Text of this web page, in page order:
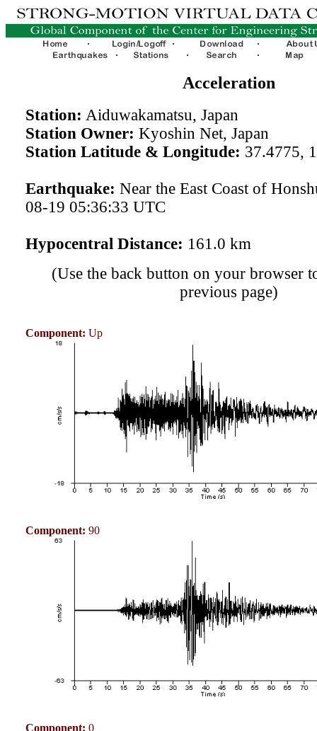
Acceleration
Station: Aiduwakamatsu, Japan
Station Owner: Kyoshin Net, Japan
Station Latitude & Longitude: 37.4775,
Earthquake: Near the East Coast of
08-19 05:36:33 UTC
Hypocentral Distance: 161.0 km
(Use the back button on your browser
previous page)
Component: Up
Component: 90
Component: 0